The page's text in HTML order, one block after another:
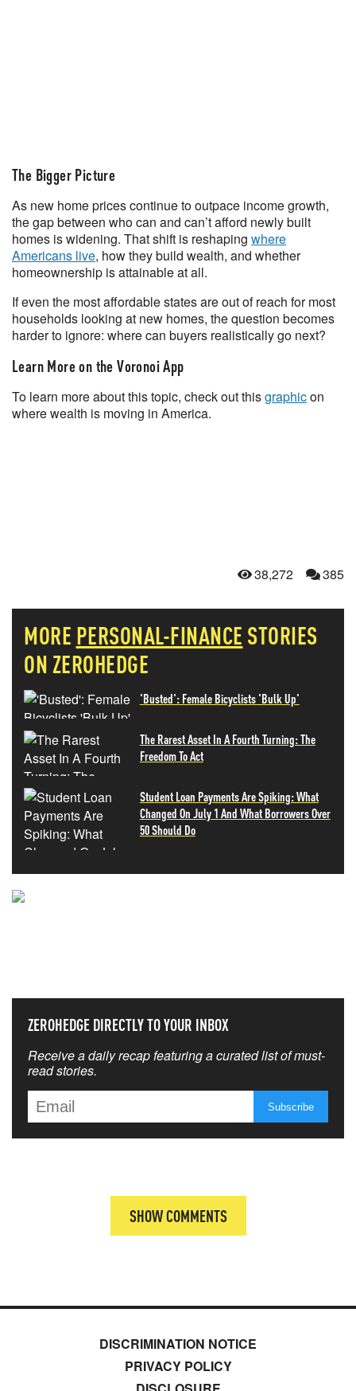
The Bigger Picture
As new home prices continue to outpace income growth,
the gap between who can and can’t afford newly built
homes is widening. That shift is reshaping where
Americans live, how they build wealth, and whether
homeownership is attainable at all.
If even the most affordable states are out of reach for most
households looking at new homes, the question becomes
harder to ignore: where can buyers realistically go next?
Learn More on the Voronoi App
To learn more about this topic, check out thisgraphicon
where wealth is moving in America.
38,272 385
MORE PERSONAL-FINANCE STORIES
ON ZEROHEDGE
'Busted': Female Bicyclists 'Bulk Up'
The Rarest Asset In A Fourth Turning: The
Freedom To Act
Student Loan Payments Are Spiking: What
Changed On July 1 And What Borrowers Over
50 Should Do
ZEROHEDGE DIRECTLY TO YOUR INBOX
Receive a daily recap featuring a curated list of must-
read stories.
SHOW COMMENTS
DISCRIMINATION NOTICE
PRIVACY POLICY